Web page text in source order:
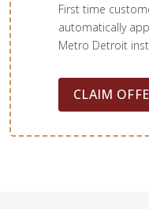
First time
automatically
Metro Detroit
CLAIM